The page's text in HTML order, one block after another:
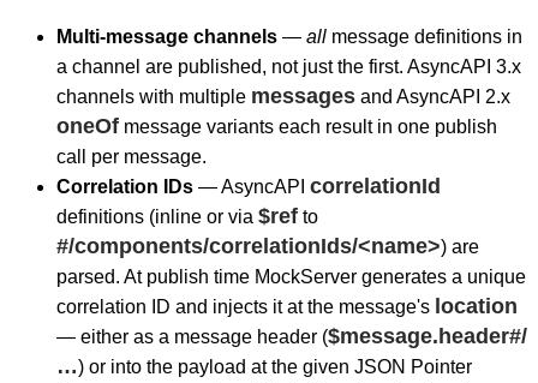
Multi-message channels— allmessage definitions in
a channel are published, not just the first. AsyncAPI 3.x
channels with multiple messagesand AsyncAPI 2.x
oneOfmessage variants each result in one publish
call per message.
Correlation IDs— AsyncAPI correlationId
definitions (inline or via $refto
#/components/correlationIds/<name>) are
parsed. At publish time MockServer generates a unique
correlation ID and injects it at the message's location
— either as a message header ($message.header#/
…) or into the payload at the given JSON Pointer